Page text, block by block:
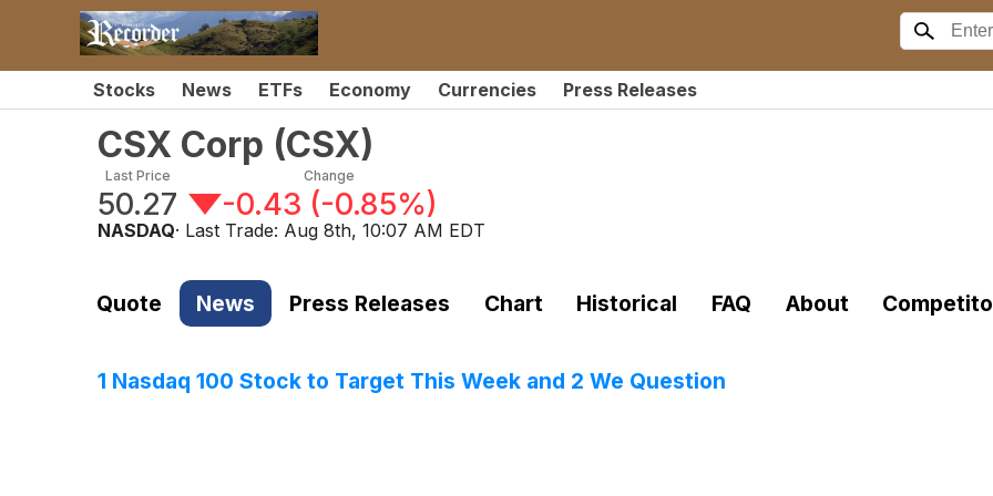
Stocks News ETFs Economy Currencies Press Releases
CSX Corp (CSX)
Last Price
50.27
Change
-0.43 (-0.85%)
NASDAQ· Last Trade: Aug 8th, 10:07 AM EDT
Quote News Press Releases Chart Historical FAQ About
1 Nasdaq 100 Stock to Target This Week and 2 We Question